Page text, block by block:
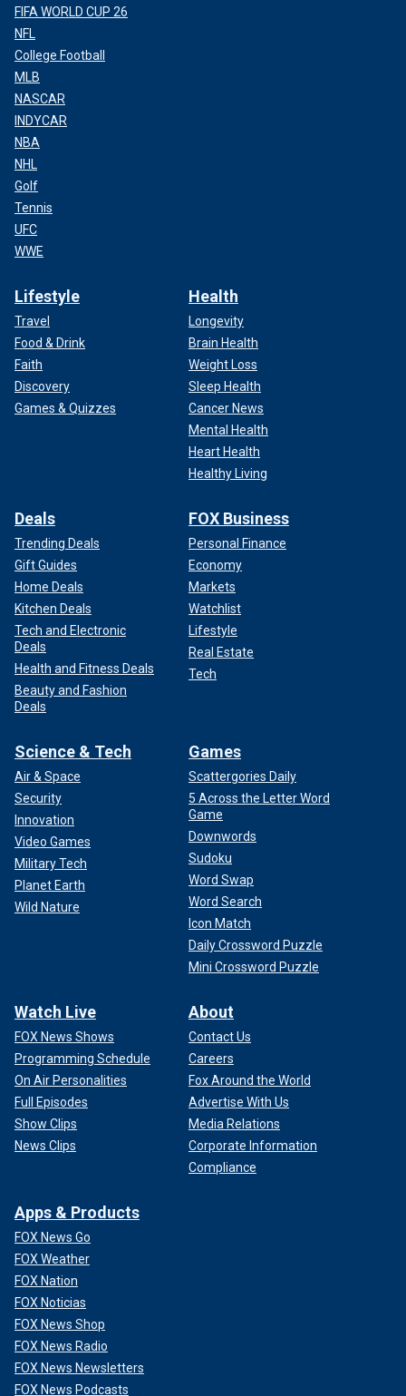
FIFA WORLD CUP 26
NFL
College Football
MLB
NASCAR
INDYCAR
NBA
NHL
Golf
Tennis
UFC
WWE
Lifestyle
Travel
Food & Drink
Faith
Discovery
Games & Quizzes
Health
Longevity
Brain Health
Weight Loss
Sleep Health
Cancer News
Mental Health
Heart Health
Healthy Living
Deals
Trending Deals
Gift Guides
Home Deals
Kitchen Deals
Tech and Electronic
Deals
Health and Fitness Deals
Beauty and Fashion
Deals
FOX Business
Personal Finance
Economy
Markets
Watchlist
Lifestyle
Real Estate
Tech
Science & Tech
Air & Space
Security
Innovation
Video Games
Military Tech
Planet Earth
Wild Nature
Games
Scattergories Daily
5 Across the Letter Word
Game
Downwords
Sudoku
Word Swap
Word Search
Icon Match
Daily Crossword Puzzle
Mini Crossword Puzzle
Watch Live
FOX News Shows
Programming Schedule
On Air Personalities
Full Episodes
Show Clips
News Clips
About
Contact Us
Careers
Fox Around the World
Advertise With Us
Media Relations
Corporate Information
Compliance
Apps & Products
FOX News Go
FOX Weather
FOX Nation
FOX Noticias
FOX News Shop
FOX News Radio
FOX News Newsletters
FOX News Podcasts